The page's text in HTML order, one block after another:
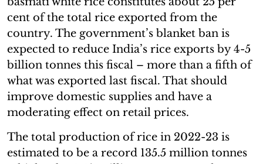
cent of the total rice exported from the
country. The government’s blanket ban is
expected to reduce India’s rice exports by 4-5
billion tonnes this fiscal – more than a fifth of
what was exported last fiscal. That should
improve domestic supplies and have a
moderating effect on retail prices.
The total production of rice in 2022-23 is
estimated to be a record 135.5 million tonnes